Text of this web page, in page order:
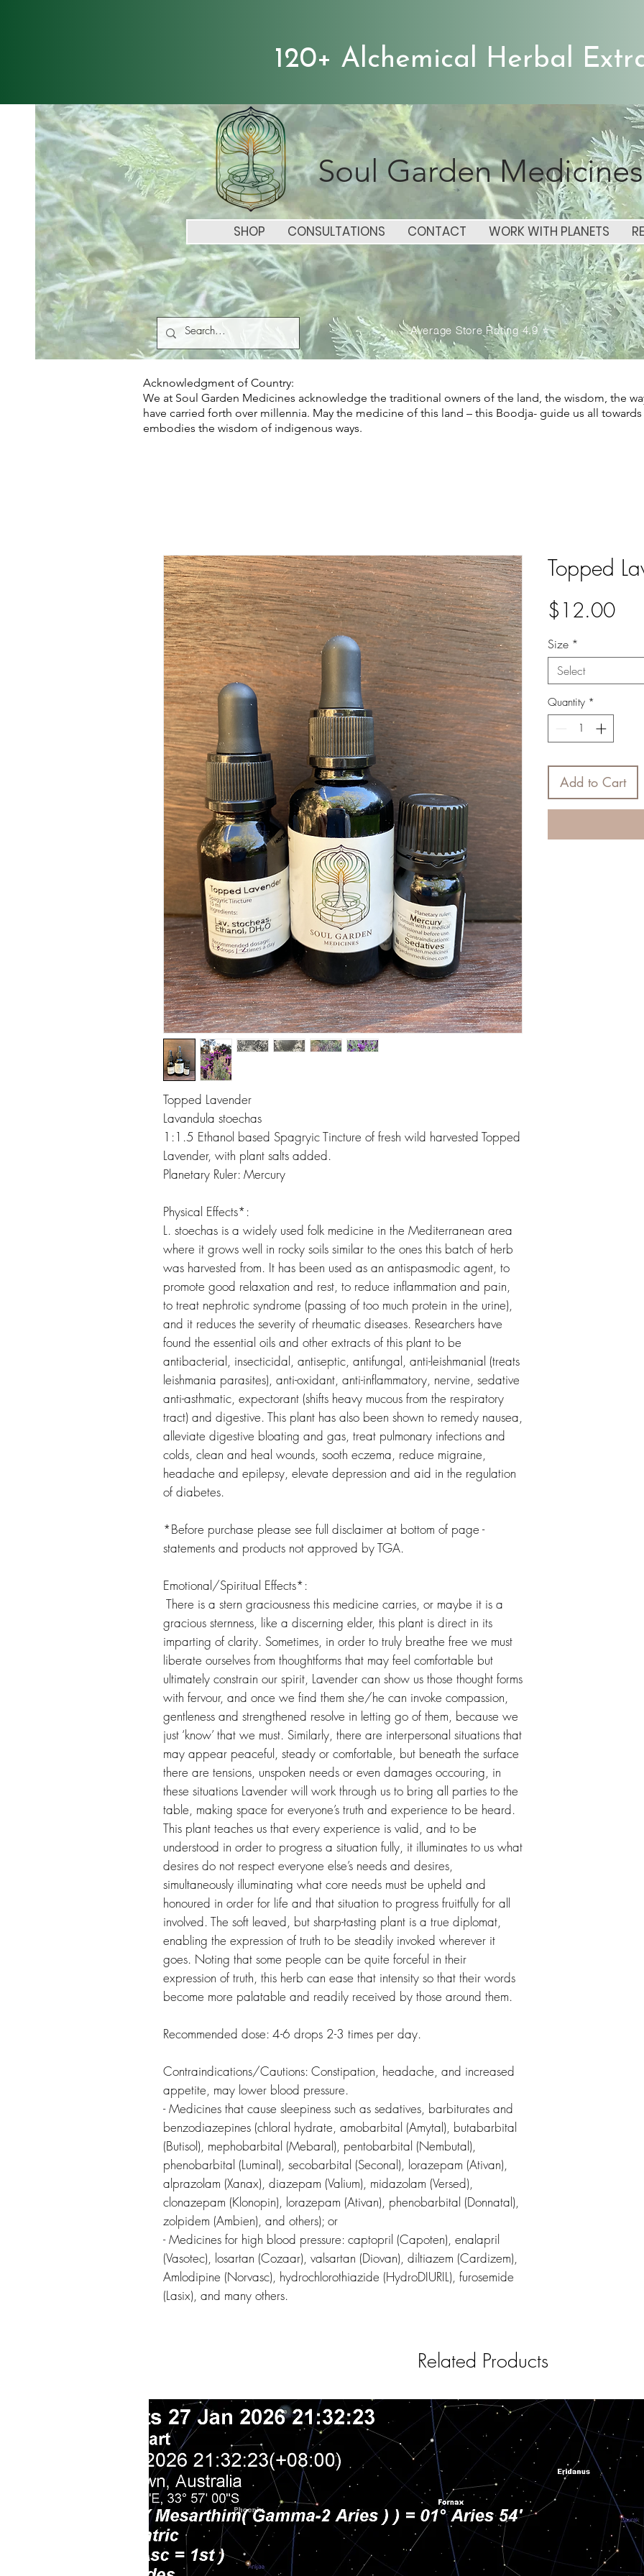
Soul Garden Medicines
SHOP CONSULTATIONS CONTACT WORK WITH PLANETS
120+ Alchemical Herbal
Average Store Rating 4.9 ⭐️
Acknowledgment of Country:
We at Soul Garden Medicines acknowledge the traditional owners of the land, the wisdom, the
have carried forth over millennia. May the medicine of this land – this Boodja- guide us all
embodies the wisdom of indigenous ways.
Topped Lavender
Lavandula stoechas
1:1.5 Ethanol based Spagryic Tincture of fresh wild harvested Topped
Lavender, with plant salts added.
Planetary Ruler: Mercury
Physical Effects*:
L. stoechas is a widely used folk medicine in the Mediterranean area
where it grows well in rocky soils similar to the ones this batch of herb
was harvested from. It has been used as an antispasmodic agent, to
promote good relaxation and rest, to reduce inflammation and pain,
to treat nephrotic syndrome (passing of too much protein in the urine),
and it reduces the severity of rheumatic diseases. Researchers have
found the essential oils and other extracts of this plant to be
antibacterial, insecticidal, antiseptic, antifungal, anti-leishmanial (treats
leishmania parasites), anti-oxidant, anti-inflammatory, nervine, sedative
anti-asthmatic, expectorant (shifts heavy mucous from the respiratory
tract) and digestive. This plant has also been shown to remedy nausea,
alleviate digestive bloating and gas, treat pulmonary infections and
colds, clean and heal wounds, sooth eczema, reduce migraine,
headache and epilepsy, elevate depression and aid in the regulation
of diabetes.
*Before purchase please see full disclaimer at bottom of page -
statements and products not approved by TGA.
Emotional/Spiritual Effects*:
There is a stern graciousness this medicine carries, or maybe it is a
gracious sternness, like a discerning elder, this plant is direct in its
imparting of clarity. Sometimes, in order to truly breathe free we must
liberate ourselves from thoughtforms that may feel comfortable but
ultimately constrain our spirit, Lavender can show us those thought forms
with fervour, and once we find them she/he can invoke compassion,
gentleness and strengthened resolve in letting go of them, because we
just ‘know’ that we must. Similarly, there are interpersonal situations that
may appear peaceful, steady or comfortable, but beneath the surface
there are tensions, unspoken needs or even damages occouring, in
these situations Lavender will work through us to bring all parties to the
table, making space for everyone’s truth and experience to be heard.
This plant teaches us that every experience is valid, and to be
understood in order to progress a situation fully, it illuminates to us what
desires do not respect everyone else’s needs and desires,
simultaneously illuminating what core needs must be upheld and
honoured in order for life and that situation to progress fruitfully for all
involved. The soft leaved, but sharp-tasting plant is a true diplomat,
enabling the expression of truth to be steadily invoked wherever it
goes. Noting that some people can be quite forceful in their
expression of truth, this herb can ease that intensity so that their words
become more palatable and readily received by those around them.
Recommended dose: 4-6 drops 2-3 times per day.
Contraindications/Cautions: Constipation, headache, and increased
appetite, may lower blood pressure.
- Medicines that cause sleepiness such as sedatives, barbiturates and
benzodiazepines (chloral hydrate, amobarbital (Amytal), butabarbital
(Butisol), mephobarbital (Mebaral), pentobarbital (Nembutal),
phenobarbital (Luminal), secobarbital (Seconal), lorazepam (Ativan),
alprazolam (Xanax), diazepam (Valium), midazolam (Versed),
clonazepam (Klonopin), lorazepam (Ativan), phenobarbital (Donnatal),
zolpidem (Ambien), and others); or
- Medicines for high blood pressure: captopril (Capoten), enalapril
(Vasotec), losartan (Cozaar), valsartan (Diovan), diltiazem (Cardizem),
Amlodipine (Norvasc), hydrochlorothiazide (HydroDIURIL), furosemide
(Lasix), and many others.
Topped
$12.00Price
Size *
Select
Quantity *
Add to Cart
Related Products